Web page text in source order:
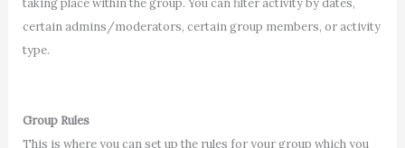
taking place within the group. You can filter activity by dates,
certain admins/moderators, certain group members, or activity
type.
Group Rules
This is where you can set up the rules for your group which you